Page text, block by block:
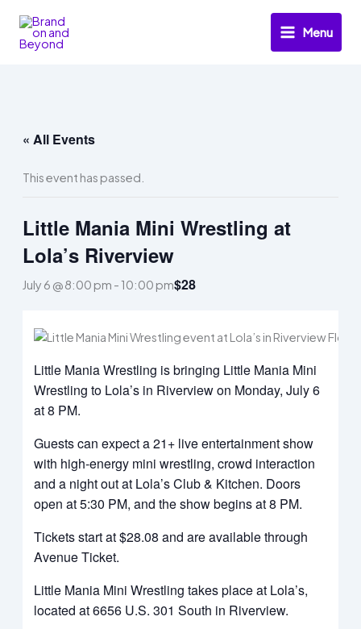
content
Menu
« All Events
This event has passed.
Little Mania Mini Wrestling at
Lola’s Riverview
July 6 @ 8:00 pm -10:00 pm$28
Little Mania Wrestling is bringing Little Mania Mini
Wrestling to Lola’s in Riverview on Monday, July 6
at 8 PM.
Guests can expect a 21+ live entertainment show
with high-energy mini wrestling, crowd interaction
and a night out at Lola’s Club & Kitchen. Doors
open at 5:30 PM, and the show begins at 8 PM.
Tickets start at $28.08 and are available through
Avenue Ticket.
Little Mania Mini Wrestling takes place at Lola’s,
located at 6656 U.S. 301 South in Riverview.